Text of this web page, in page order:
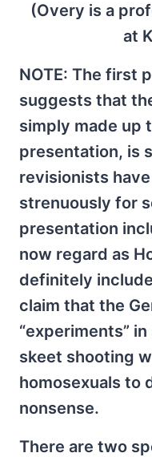
(Overy is a
at
NOTE: The first
suggests that
simply made up
presentation, is
revisionists
strenuously for
presentation
now regard as
definitely
claim that the
“experiments”
skeet shooting
homosexuals to
nonsense.
There are two